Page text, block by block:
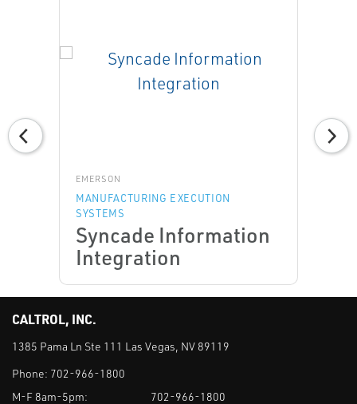
EMERSON
MANUFACTURING EXECUTION
SYSTEMS
Syncade Information
Integration
CALTROL, INC.
1385 Pama Ln Ste 111 Las Vegas, NV 89119
Phone: 702-966-1800
M-F 8am-5pm:
702-966-1800